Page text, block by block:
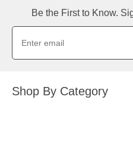
Be the First to Know.
Shop By Category